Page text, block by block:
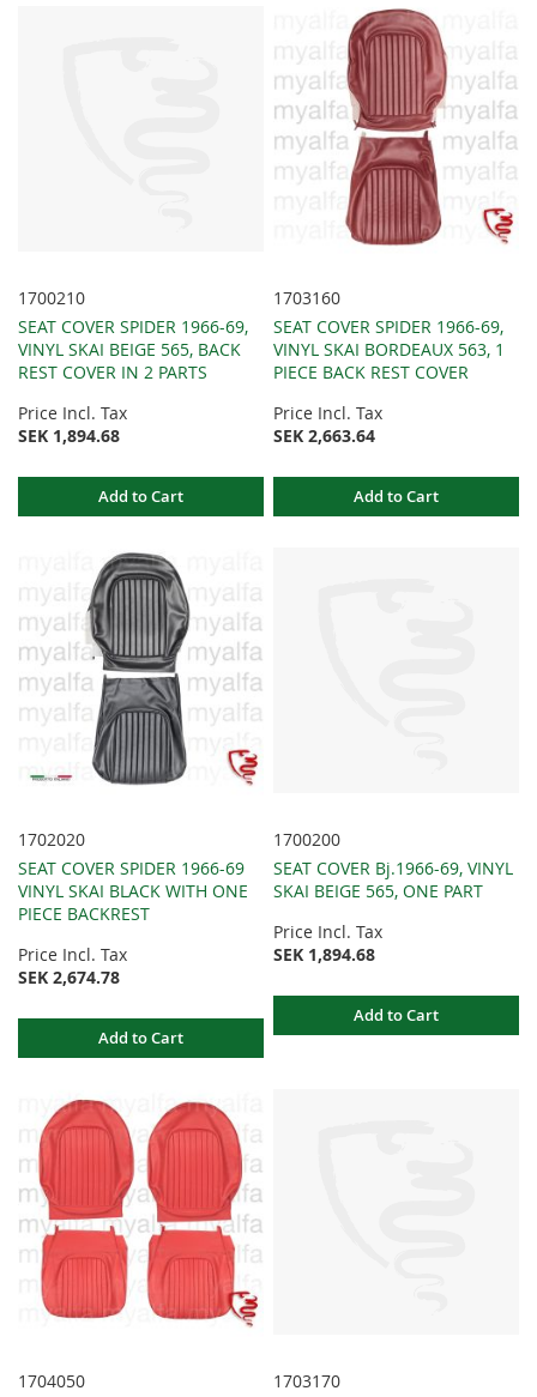
1700210
SEAT COVER SPIDER 1966-69,
VINYL SKAI BEIGE 565, BACK
REST COVER IN 2 PARTS
Price Incl. Tax
SEK 1,894.68
Add to Cart
1703160
SEAT COVER SPIDER 1966-69,
VINYL SKAI BORDEAUX 563, 1
PIECE BACK REST COVER
Price Incl. Tax
SEK 2,663.64
Add to Cart
1702020
SEAT COVER SPIDER 1966-69
VINYL SKAI BLACK WITH ONE
PIECE BACKREST
Price Incl. Tax
SEK 2,674.78
Add to Cart
1700200
SEAT COVER Bj.1966-69, VINYL
SKAI BEIGE 565, ONE PART
Price Incl. Tax
SEK 1,894.68
Add to Cart
1704050
1703170